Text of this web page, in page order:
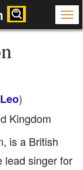
Leo)
Kingdom
is a British
lead singer for